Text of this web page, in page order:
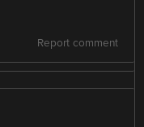
Report comment